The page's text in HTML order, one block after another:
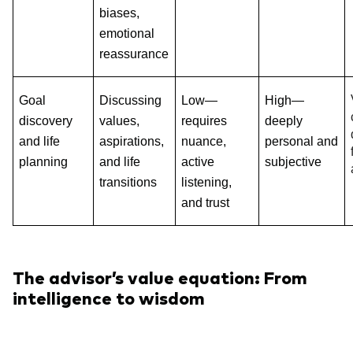
biases,
emotional
reassurance
Goal
discovery
and life
planning
Discussing
values,
aspirations,
and life
transitions
Low—
requires
nuance,
active
listening,
and trust
High—
deeply
personal and
subjective
The advisor’s value equation: From
intelligence to wisdom